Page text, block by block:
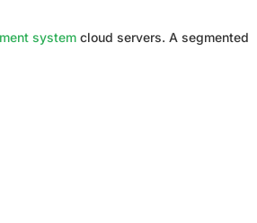
system cloud servers. A segmented